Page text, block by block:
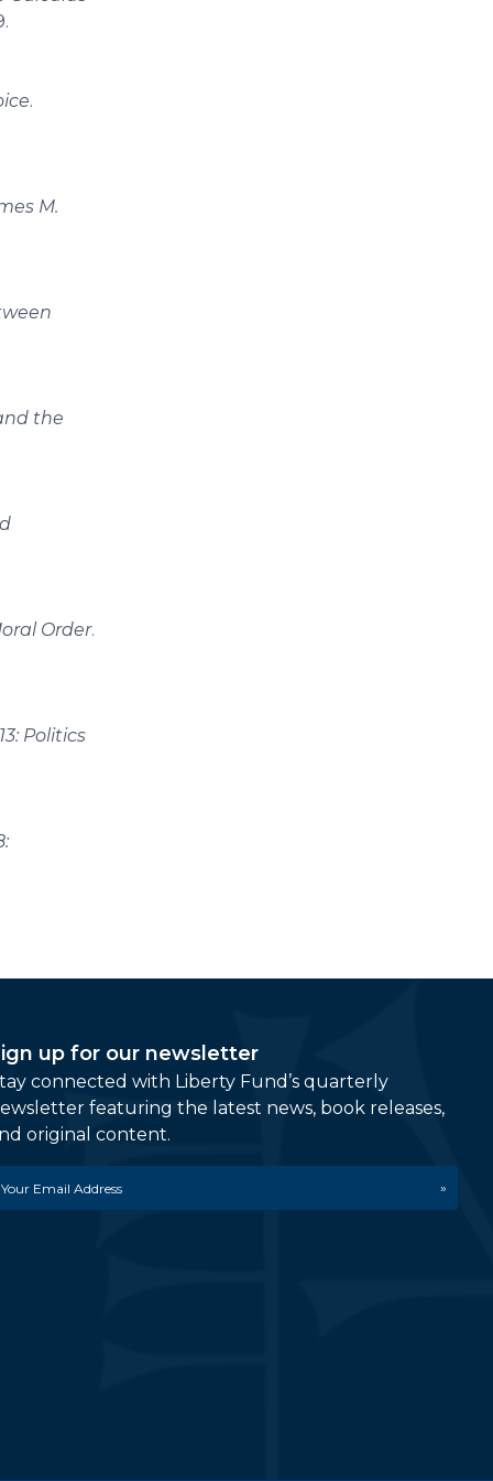
.
M.
the
Order.
Politics
up for our newsletter
connected with Liberty Fund’s quarterly
featuring the latest news, book releases,
original content.